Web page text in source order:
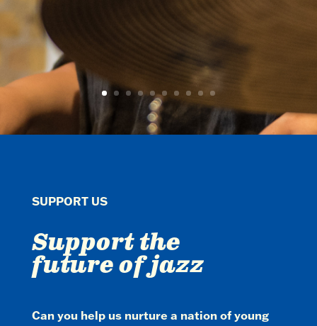
SUPPORT US
Support the
future of jazz
Can you help us nurture a nation of young